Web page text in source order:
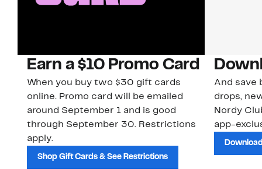
Earn a $10 Promo Card
When you buy two $30 gift cards
online. Promo card will be emailed
around September 1 and is good
through September 30. Restrictions
apply.
Shop Gift Cards & See Restrictions
And save
drops,
Nordy
app-